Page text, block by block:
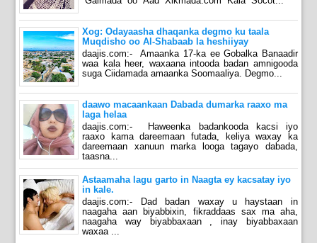
Xog: Odayaasha dhaqanka degmo ku taala
Muqdisho oo Al-Shabaab la heshiiyay
daajis.com:- Amaanka 17-ka ee Gobalka Banaadir
waa kala heer, waxaana intooda badan amnigooda
suga Ciidamada amaanka Soomaaliya. Degmo...
daawo macaankaan Dabada dumarka raaxo ma
laga helaa
daajis.com:- Haweenka badankooda kacsi iyo
raaxo kama dareemaan futada, keliya waxay ka
dareemaan xanuun marka looga tagayo dabada,
taasna...
Astaamaha lagu garto in Naagta ey kacsatay iyo
in kale.
daajis.com:- Dad badan waxay u haystaan in
naagaha aan biyabbixin, fikraddaas sax ma aha,
naagaha way biyabbaxaan , inay biyabbaxaan
waxaa ...